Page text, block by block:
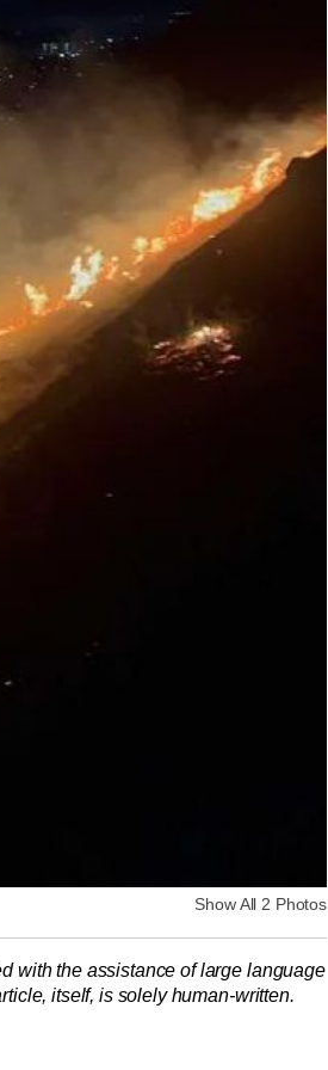
Show All 2 Photos
with the assistance of large language
itself, is solely human-written.